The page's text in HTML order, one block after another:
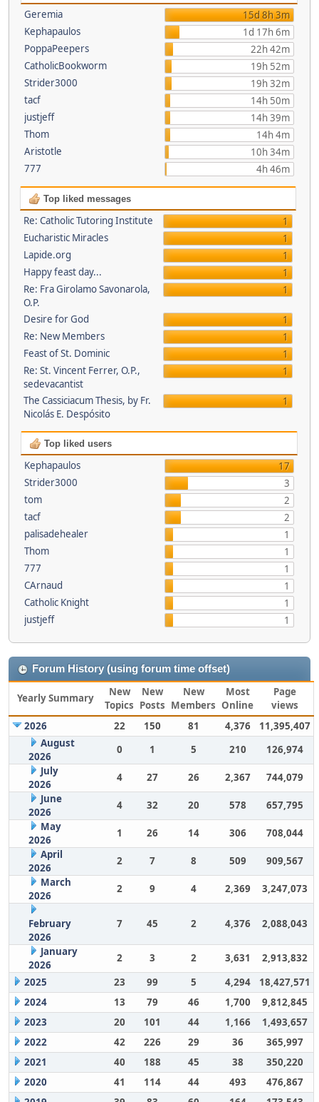
Geremia
15d 8h 3m
Kephapaulos
1d 17h 6m
PoppaPeepers
22h 42m
CatholicBookworm
19h 52m
Strider3000
19h 32m
tacf
14h 50m
justjeff
14h 39m
Thom
14h 4m
Aristotle
10h 34m
777
4h 46m
Top liked messages
Re: Catholic Tutoring Institute
1
Eucharistic Miracles
1
Lapide.org
1
Happy feast day...
1
Re: Fra Girolamo Savonarola,
O.P.
1
Desire for God
1
Re: New Members
1
Feast of St. Dominic
1
Re: St. Vincent Ferrer, O.P.,
sedevacantist
1
The Cassiciacum Thesis, by Fr.
Nicolás E. Despósito
1
Top liked users
Kephapaulos
17
Strider3000
3
tom
2
tacf
2
palisadehealer
1
Thom
1
777
1
CArnaud
1
Catholic Knight
1
justjeff
1
Forum History (using forum time offset)
Yearly Summary
New
Topics
New
Posts
New
Members
Most
Online
Page
views
2026
22 150 81 4,376
11,395,407
August
2026
0 1 5 210
126,974
July
2026
4 27 26 2,367
744,079
June
2026
4 32 20 578
657,795
May
2026
1 26 14 306
708,044
April
2026
2 7 8 509
909,567
March
2026
2 9 4 2,369 3,247,073
February
2026
7 45 2 4,376 2,088,043
January
2026
2 3 2 3,631
2,913,832
2025
23 99 5 4,294
18,427,571
2024
13 79 46 1,700
9,812,845
2023
20 101 44 1,166
1,493,657
2022
42 226 29 36
365,997
2021
40 188 45 38
350,220
2020
41 114 44 493
476,867